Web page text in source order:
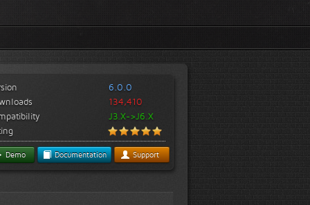
6.0.0
134,410
J3.X->J6.X
Demo Documentation Support